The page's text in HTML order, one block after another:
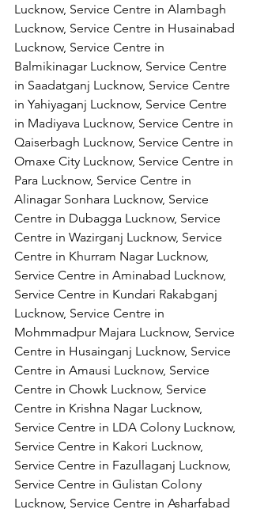
Lucknow, Service Centre in Alambagh
Lucknow, Service Centre in Husainabad
Lucknow, Service Centre in
Balmikinagar Lucknow, Service Centre
in Saadatganj Lucknow, Service Centre
in Yahiyaganj Lucknow, Service Centre
in Madiyava Lucknow, Service Centre in
Qaiserbagh Lucknow, Service Centre in
Omaxe City Lucknow, Service Centre in
Para Lucknow, Service Centre in
Alinagar Sonhara Lucknow, Service
Centre in Dubagga Lucknow, Service
Centre in Wazirganj Lucknow, Service
Centre in Khurram Nagar Lucknow,
Service Centre in Aminabad Lucknow,
Service Centre in Kundari Rakabganj
Lucknow, Service Centre in
Mohmmadpur Majara Lucknow, Service
Centre in Husainganj Lucknow, Service
Centre in Amausi Lucknow, Service
Centre in Chowk Lucknow, Service
Centre in Krishna Nagar Lucknow,
Service Centre in LDA Colony Lucknow,
Service Centre in Kakori Lucknow,
Service Centre in Fazullaganj Lucknow,
Service Centre in Gulistan Colony
Lucknow, Service Centre in Asharfabad